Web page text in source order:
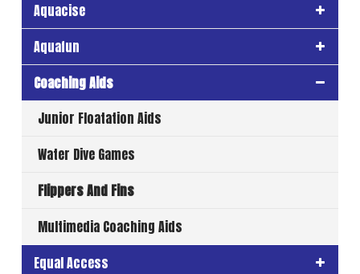
Aquacise
Aquafun
Coaching Aids
Junior Floatation Aids
Water Dive Games
Flippers And Fins
Multimedia Coaching Aids
Equal Access